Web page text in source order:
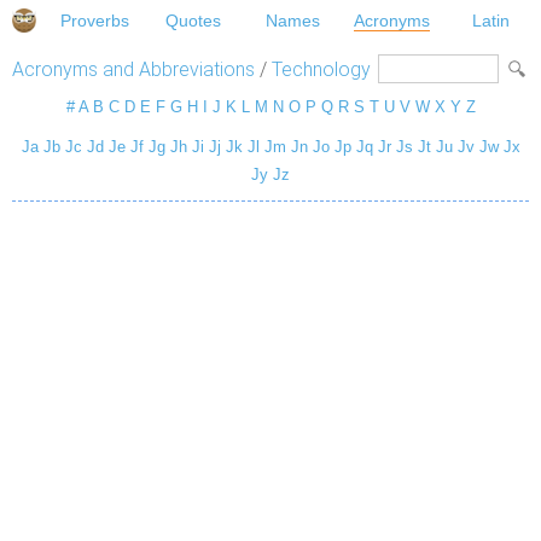
Proverbs Quotes Names Acronyms Latin
Acronyms and Abbreviations / Technology
# A B C D E F G H J K L M N O P Q R S T U V W X Y Z
Ja Jb Jc Jd Je Jf Jg Jh Ji Jj Jk Jl Jm Jn Jo Jp Jq Jr Js Jt Ju Jv Jw Jx
Jy Jz